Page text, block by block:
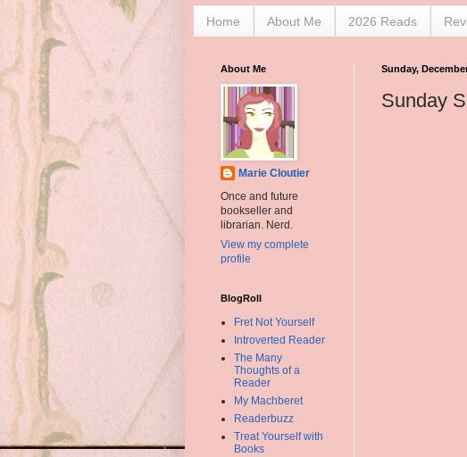
Home About Me 2026 Reads
Sunday,
Sunday
About Me
Marie Cloutier
Once and future
bookseller and
librarian. Nerd.
View my complete
profile
BlogRoll
Fret Not Yourself
Introverted Reader
The Many
Thoughts of a
Reader
My Machberet
Readerbuzz
Treat Yourself with
Books